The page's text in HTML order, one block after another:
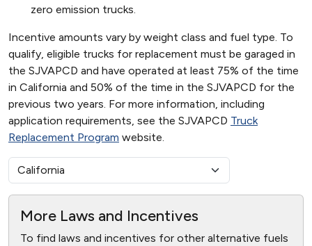
zero emission trucks.
Incentive amounts vary by weight class and fuel type. To
qualify, eligible trucks for replacement must be garaged in
the SJVAPCD and have operated at least 75% of the time
in California and 50% of the time in the SJVAPCD for the
previous two years. For more information, including
application requirements, see the SJVAPCD Truck
Replacement Program website.
More Laws and Incentives
To find laws and incentives for other alternative fuels